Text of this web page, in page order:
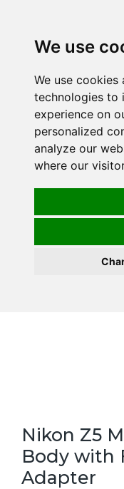
We use
We use
technologies to
experience on
personalized
analyze our
where our
Nikon Z5
Body with
Adapter